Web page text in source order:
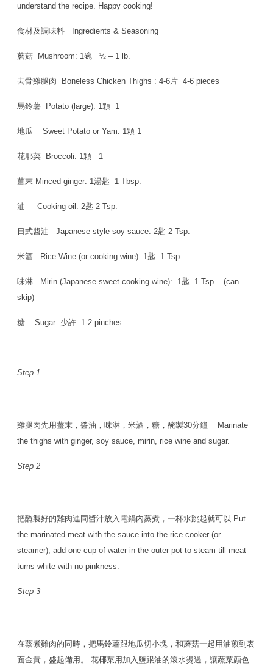
understand the recipe. Happy cooking!
食材及調味料 Ingredients & Seasoning
蘑菇 Mushroom: 1碗 ½ – 1 lb.
去骨雞腿肉 Boneless Chicken Thighs : 4-6片 4-6 pieces
馬鈴薯 Potato (large): 1顆 1
地瓜 Sweet Potato or Yam: 1顆 1
花耶菜 Broccoli: 1顆 1
薑末 Minced ginger: 1湯匙 1 Tbsp.
油 Cooking oil: 2匙 2 Tsp.
日式醬油 Japanese style soy sauce: 2匙 2 Tsp.
米酒 Rice Wine (or cooking wine): 1匙 1 Tsp.
味淋 Mirin (Japanese sweet cooking wine): 1匙 1 Tsp. (can
skip)
糖 Sugar: 少許 1-2 pinches
Step 1
雞腿肉先用薑末，醬油，味淋，米酒，糖，醃製30分鐘 Marinate
the thighs with ginger, soy sauce, mirin, rice wine and sugar.
Step 2
把醃製好的雞肉連同醬汁放入電鍋內蒸煮，一杯水跳起就可以 Put
the marinated meat with the sauce into the rice cooker (or
steamer), add one cup of water in the outer pot to steam till meat
turns white with no pinkness.
Step 3
在蒸煮雞肉的同時，把馬鈴薯跟地瓜切小塊，和蘑菇一起用油煎到表
面金黃，盛起備用。 花椰菜用加入鹽跟油的滾水燙過，讓蔬菜顏色